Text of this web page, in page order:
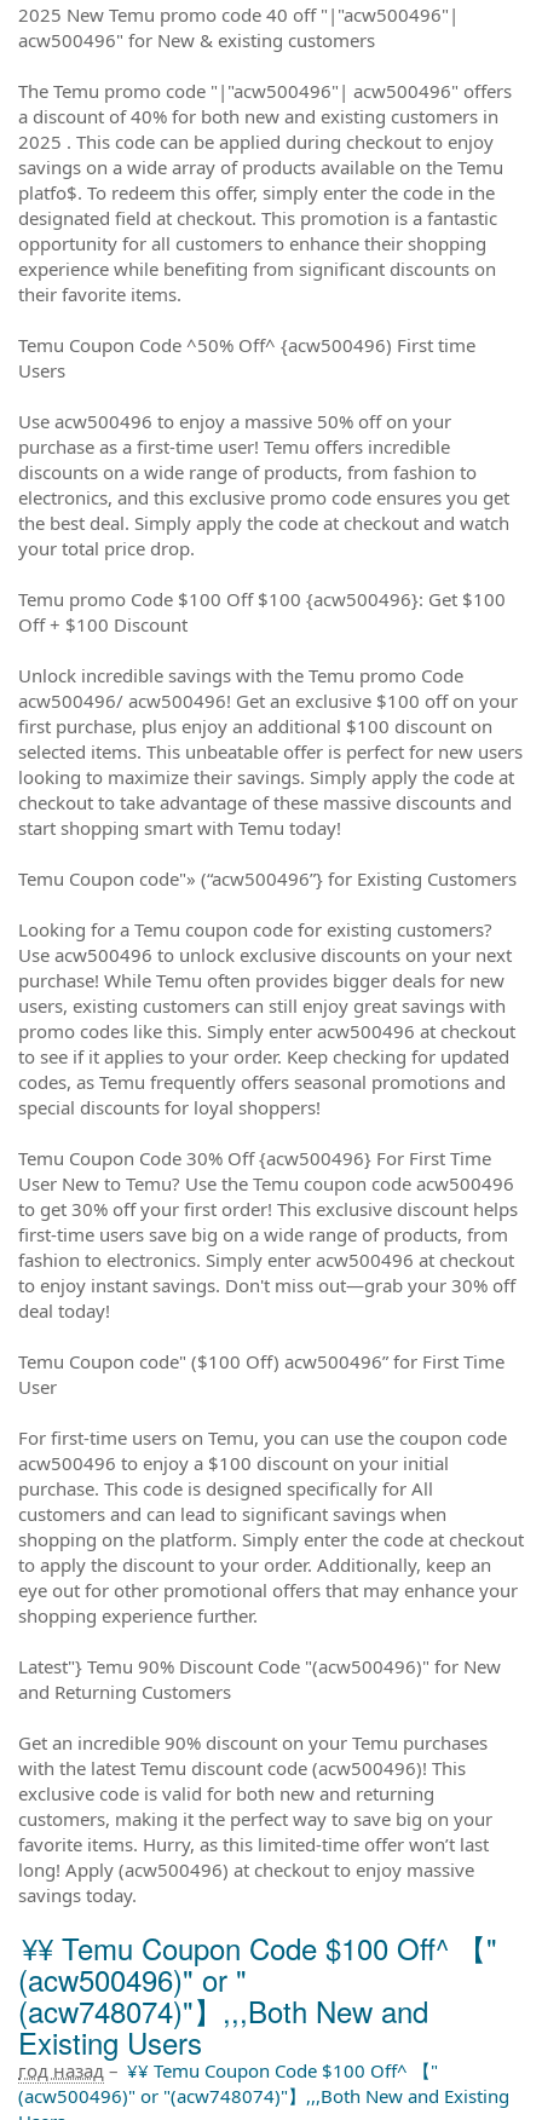
2025 New Temu promo code 40 off "|"acw500496"|
acw500496" for New & existing customers
The Temu promo code "|"acw500496"| acw500496" offers
a discount of 40% for both new and existing customers in
2025 . This code can be applied during checkout to enjoy
savings on a wide array of products available on the Temu
platfo$. To redeem this offer, simply enter the code in the
designated field at checkout. This promotion is a fantastic
opportunity for all customers to enhance their shopping
experience while benefiting from significant discounts on
their favorite items.
Temu Coupon Code ^50% Off^ {acw500496) First time
Users
Use acw500496 to enjoy a massive 50% off on your
purchase as a first-time user! Temu offers incredible
discounts on a wide range of products, from fashion to
electronics, and this exclusive promo code ensures you get
the best deal. Simply apply the code at checkout and watch
your total price drop.
Temu promo Code $100 Off $100 {acw500496}: Get $100
Off + $100 Discount
Unlock incredible savings with the Temu promo Code
acw500496/ acw500496! Get an exclusive $100 off on your
first purchase, plus enjoy an additional $100 discount on
selected items. This unbeatable offer is perfect for new users
looking to maximize their savings. Simply apply the code at
checkout to take advantage of these massive discounts and
start shopping smart with Temu today!
Temu Coupon code"» (“acw500496”} for Existing Customers
Looking for a Temu coupon code for existing customers?
Use acw500496 to unlock exclusive discounts on your next
purchase! While Temu often provides bigger deals for new
users, existing customers can still enjoy great savings with
promo codes like this. Simply enter acw500496 at checkout
to see if it applies to your order. Keep checking for updated
codes, as Temu frequently offers seasonal promotions and
special discounts for loyal shoppers!
Temu Coupon Code 30% Off {acw500496} For First Time
User New to Temu? Use the Temu coupon code acw500496
to get 30% off your first order! This exclusive discount helps
first-time users save big on a wide range of products, from
fashion to electronics. Simply enter acw500496 at checkout
to enjoy instant savings. Don't miss out—grab your 30% off
deal today!
Temu Coupon code" ($100 Off) acw500496” for First Time
User
For first-time users on Temu, you can use the coupon code
acw500496 to enjoy a $100 discount on your initial
purchase. This code is designed specifically for All
customers and can lead to significant savings when
shopping on the platform. Simply enter the code at checkout
to apply the discount to your order. Additionally, keep an
eye out for other promotional offers that may enhance your
shopping experience further.
Latest"} Temu 90% Discount Code "(acw500496)" for New
and Returning Customers
Get an incredible 90% discount on your Temu purchases
with the latest Temu discount code (acw500496)! This
exclusive code is valid for both new and returning
customers, making it the perfect way to save big on your
favorite items. Hurry, as this limited-time offer won’t last
long! Apply (acw500496) at checkout to enjoy massive
savings today.
¥¥ Temu Coupon Code $100 Off^ 【"
(acw500496)" or "
(acw748074)"】,,,Both New and
Existing Users
год назад – ¥¥ Temu Coupon Code $100 Off^ 【"
(acw500496)" or "(acw748074)"】,,,Both New and Existing